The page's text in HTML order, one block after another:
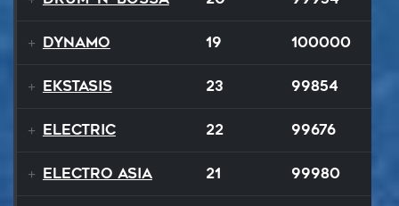
Dynamo 19 100000
Ekstasis 23 99854
Electric 22 99676
Electro Asia 21 99980